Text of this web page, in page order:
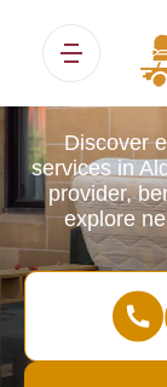
Discover
services in
provider,
explore